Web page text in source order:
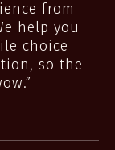
from
help you
choice
so the